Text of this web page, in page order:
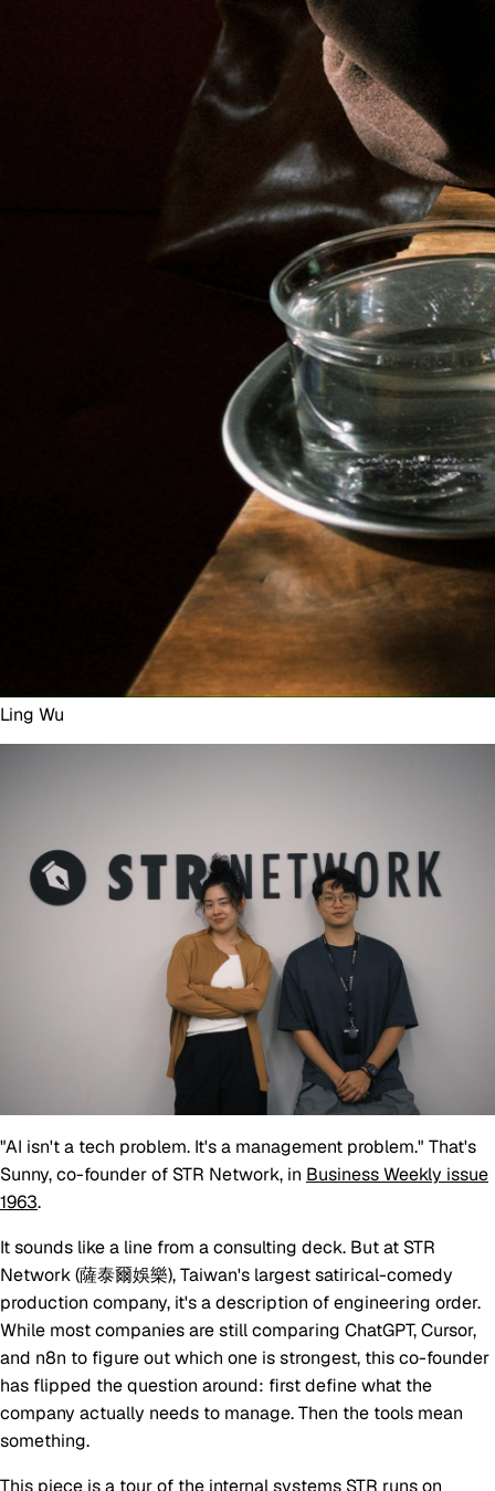
Ling Wu
"AI isn't a tech problem. It's a management problem." That's
Sunny, co-founder of STR Network, in Business Weekly issue
1963.
It sounds like a line from a consulting deck. But at STR
Network (薩泰爾娛樂), Taiwan's largest satirical-comedy
production company, it's a description of engineering order.
While most companies are still comparing ChatGPT, Cursor,
and n8n to figure out which one is strongest, this co-founder
has flipped the question around: first define what the
company actually needs to manage. Then the tools mean
something.
This piece is a tour of the internal systems STR runs on